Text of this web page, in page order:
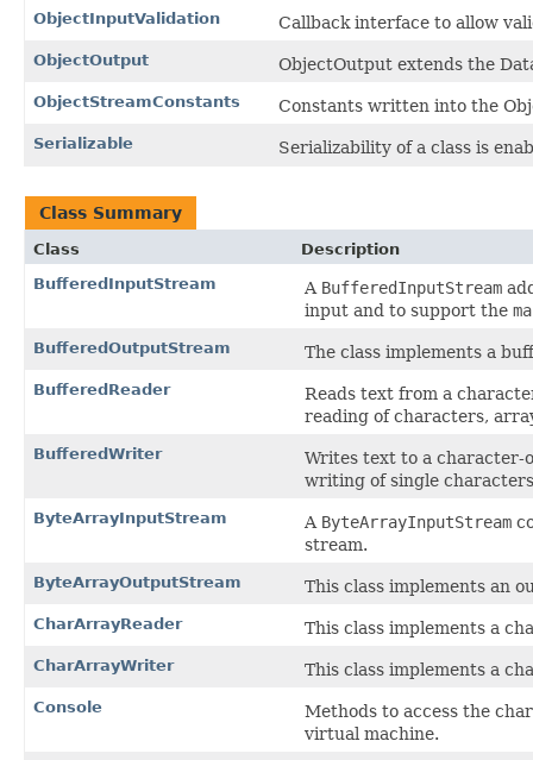
ObjectInputValidation Callback interface to allow
ObjectOutput ObjectOutput extends the
ObjectStreamConstants Constants written into the
Serializable Serializability of a class is
Class Summary
Class
Description
BufferedInputStream
A BufferedInputStream
input and to support the
BufferedOutputStream The class implements a
BufferedReader
Reads text from a
reading of characters,
BufferedWriter
Writes text to a character-
writing of single
ByteArrayInputStream A ByteArrayInputStream
stream.
ByteArrayOutputStream This class implements an
CharArrayReader This class implements a
CharArrayWriter This class implements a
Console
Methods to access the
virtual machine.